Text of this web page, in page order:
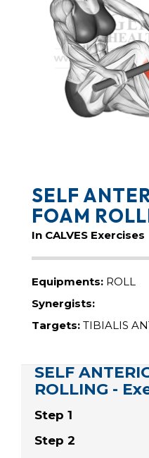
SELF
FOAM
In CALVES Exercises
Equipments: ROLL
Synergists:
Targets: TIBIALIS
SELF
ROLLING -
Step 1
Step 2